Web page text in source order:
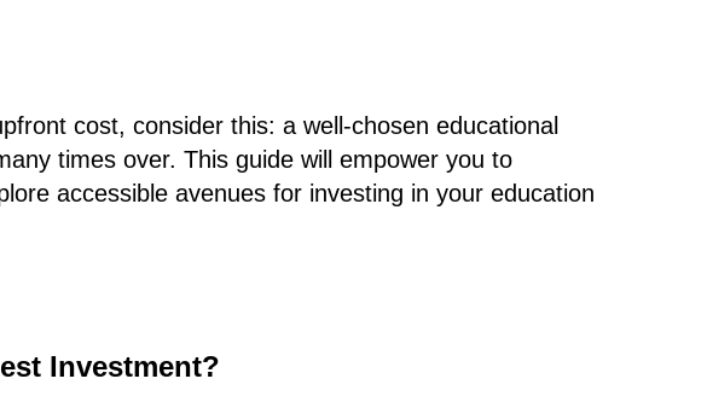
cost, consider this: a well-chosen educational
times over. This guide will empower you to
accessible avenues for investing in your education
Investment?